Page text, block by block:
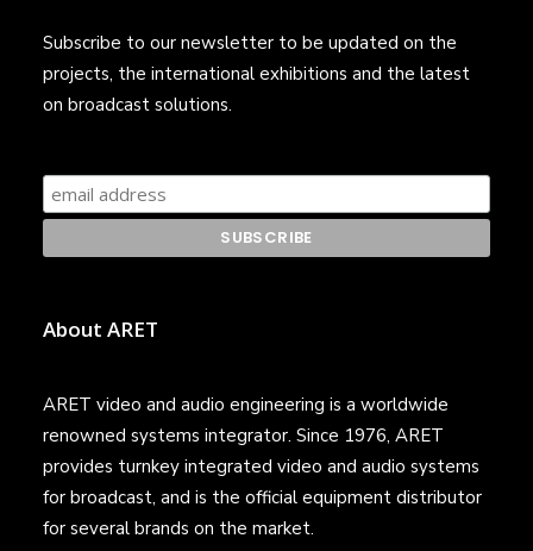
Subscribe to our newsletter to be updated on the
projects, the international exhibitions and the latest
on broadcast solutions.
About ARET
ARET video and audio engineering is a worldwide
renowned systems integrator. Since 1976, ARET
provides turnkey integrated video and audio systems
for broadcast, and is the official equipment distributor
for several brands on the market.